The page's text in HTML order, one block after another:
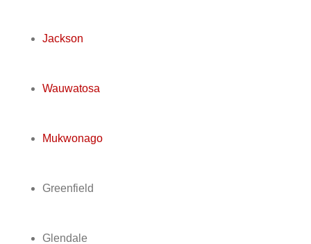
Jackson
Wauwatosa
Mukwonago
Greenfield
Glendale